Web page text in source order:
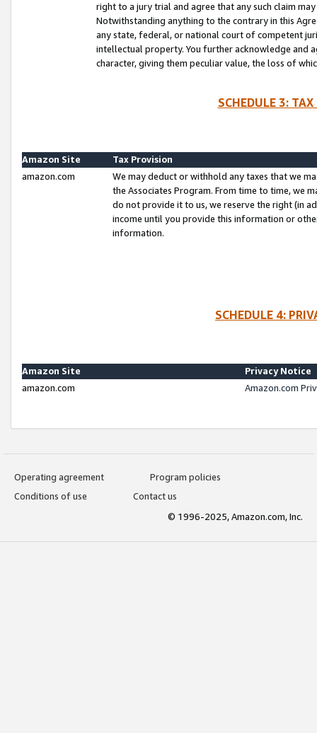
right to a jury trial and agree that any such claim
Notwithstanding anything to the contrary in this
any state, federal, or national court of competent
intellectual property. You further acknowledge and
character, giving them peculiar value, the loss of
SCHEDULE 3:
Amazon Site
Tax Provision
amazon.com
We may deduct or withhold any taxes that we
the Associates Program. From time to time, we
do not provide it to us, we reserve the right (in
income until you provide this information or
information.
SCHEDULE 4:
Amazon Site
Privacy Notice
amazon.com
Amazon.com
Operating agreement
Program policies
Conditions of use
Contact us
© 1996-2025, Amazon.com, Inc.